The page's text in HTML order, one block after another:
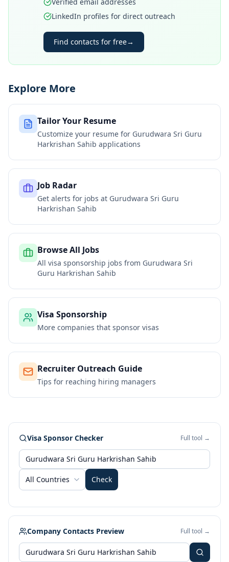
LinkedIn profiles for direct outreach
Find contacts for free→
Explore More
Tailor Your Resume
Customize your resume for Gurudwara Sri Guru
Harkrishan Sahib applications
Job Radar
Get alerts for jobs at Gurudwara Sri Guru
Harkrishan Sahib
Browse All Jobs
All visa sponsorship jobs from Gurudwara Sri
Guru Harkrishan Sahib
Visa Sponsorship
More companies that sponsor visas
Recruiter Outreach Guide
Tips for reaching hiring managers
Visa Sponsor Checker Full tool →
All Countries Check
Company Contacts Preview Full tool →